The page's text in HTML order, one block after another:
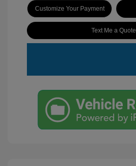
Customize Your Payment
Text Me a Quote